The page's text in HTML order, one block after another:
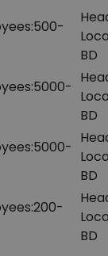
500-
BD
5000-
BD
5000-
BD
200-
BD